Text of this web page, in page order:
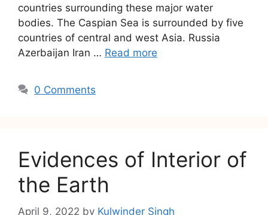
countries surrounding these major water
bodies. The Caspian Sea is surrounded by five
countries of central and west Asia. Russia
Azerbaijan Iran … Read more
0 Comments
Evidences of Interior of
the Earth
April 9, 2022 by Kulwinder Singh